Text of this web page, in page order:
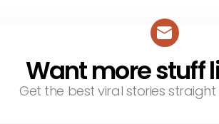
Want more stuff
Get the best viral stories straight